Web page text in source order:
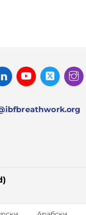
Linked
In
Youtube Twitter